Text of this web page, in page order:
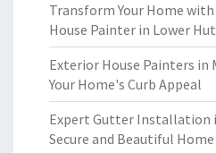
Transform Your Home
House Painter in Lower
Exterior House Painters in
Your Home's Curb Appeal
Expert Gutter Installation
Secure and Beautiful Home